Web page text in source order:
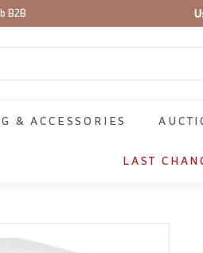
B2B
& ACCESSORIES
LAST